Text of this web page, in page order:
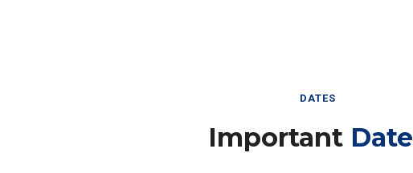
DATES
Important